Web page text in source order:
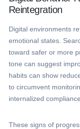
Reintegration
Digital environments
emotional states.
toward safer or more
tone can suggest
habits can show
to circumvent
internalized
These signs of